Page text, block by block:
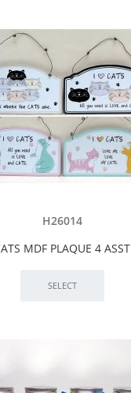
H26014
MDF PLAQUE 4 ASST